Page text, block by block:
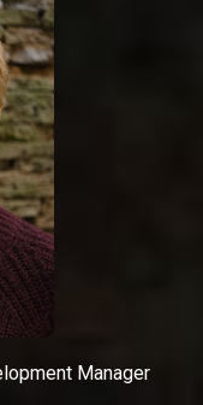
Manager